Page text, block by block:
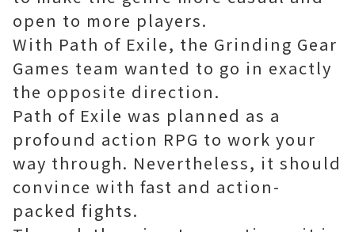
open to more players.
With Path of Exile, the Grinding Gear
Games team wanted to go in exactly
the opposite direction.
Path of Exile was planned as a
profound action RPG to work your
way through. Nevertheless, it should
convince with fast and action-
packed fights.